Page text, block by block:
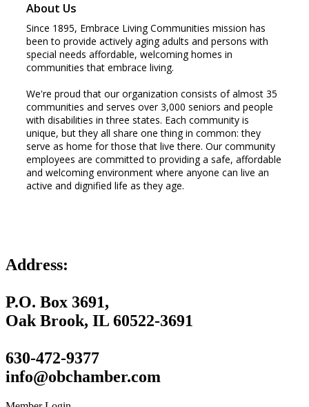
About Us
Since 1895, Embrace Living Communities mission has
been to provide actively aging adults and persons with
special needs affordable, welcoming homes in
communities that embrace living.
We're proud that our organization consists of almost 35
communities and serves over 3,000 seniors and people
with disabilities in three states. Each community is
unique, but they all share one thing in common: they
serve as home for those that live there. Our community
employees are committed to providing a safe, affordable
and welcoming environment where anyone can live an
active and dignified life as they age.
Address:
P.O. Box 3691,
Oak Brook, IL 60522-3691
630-472-9377
info@obchamber.com